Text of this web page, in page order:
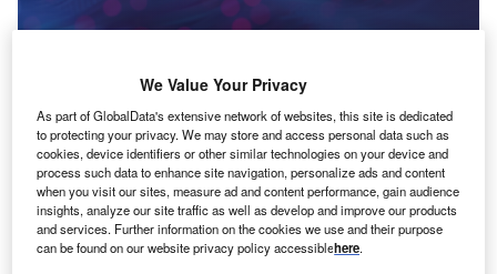
Data Insights
Environmental sustainability: who are the leaders in solar
thermal collectors for the power industry?
The power industry continues to be a hotbed of patent innovation. Activity is driven by the
rising demand for clean...
We Value Your Privacy
As part of GlobalData's extensive network of websites, this site is dedicated
to protecting your privacy. We may store and access personal data such as
cookies, device identifiers or other similar technologies on your device and
process such data to enhance site navigation, personalize ads and content
when you visit our sites, measure ad and content performance, gain audience
insights, analyze our site traffic as well as develop and improve our products
and services. Further information on the cookies we use and their purpose
can be found on our website privacy policy accessiblehere.